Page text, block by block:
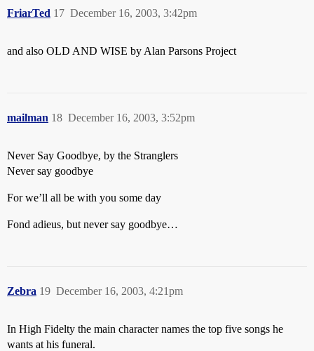
FriarTed December 16, 2003, 3:42pm
17
and also OLD AND WISE by Alan Parsons Project
mailman December 16, 2003, 3:52pm
18
Never Say Goodbye, by the Stranglers
Never say goodbye
For we’ll all be with you some day
Fond adieus, but never say goodbye…
Zebra December 16, 2003, 4:21pm
19
In High Fidelty the main character names the top five songs he
wants at his funeral.